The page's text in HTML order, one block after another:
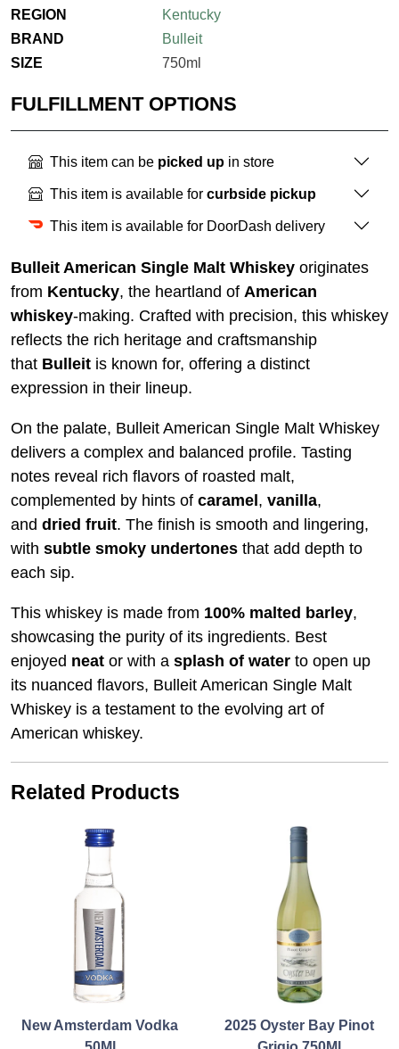
REGION
Kentucky
BRAND
Bulleit
SIZE
750ml
FULFILLMENT OPTIONS
This item can be picked up in store
This item is available for curbside pickup
This item is available for DoorDash delivery
Bulleit American Single Malt Whiskey originates
from Kentucky, the heartland of American
whiskey-making. Crafted with precision, this whiskey
reflects the rich heritage and craftsmanship
that Bulleit is known for, offering a distinct
expression in their lineup.
On the palate, Bulleit American Single Malt Whiskey
delivers a complex and balanced profile. Tasting
notes reveal rich flavors of roasted malt,
complemented by hints of caramel , vanilla,
and dried fruit. The finish is smooth and lingering,
with subtle smoky undertones that add depth to
each sip.
This whiskey is made from 100% malted barley,
showcasing the purity of its ingredients. Best
enjoyed neat or with a splash of water to open up
its nuanced flavors, Bulleit American Single Malt
Whiskey is a testament to the evolving art of
American whiskey.
Related Products
New Amsterdam Vodka
2025 Oyster Bay Pinot